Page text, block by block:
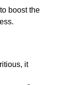
boost the
it